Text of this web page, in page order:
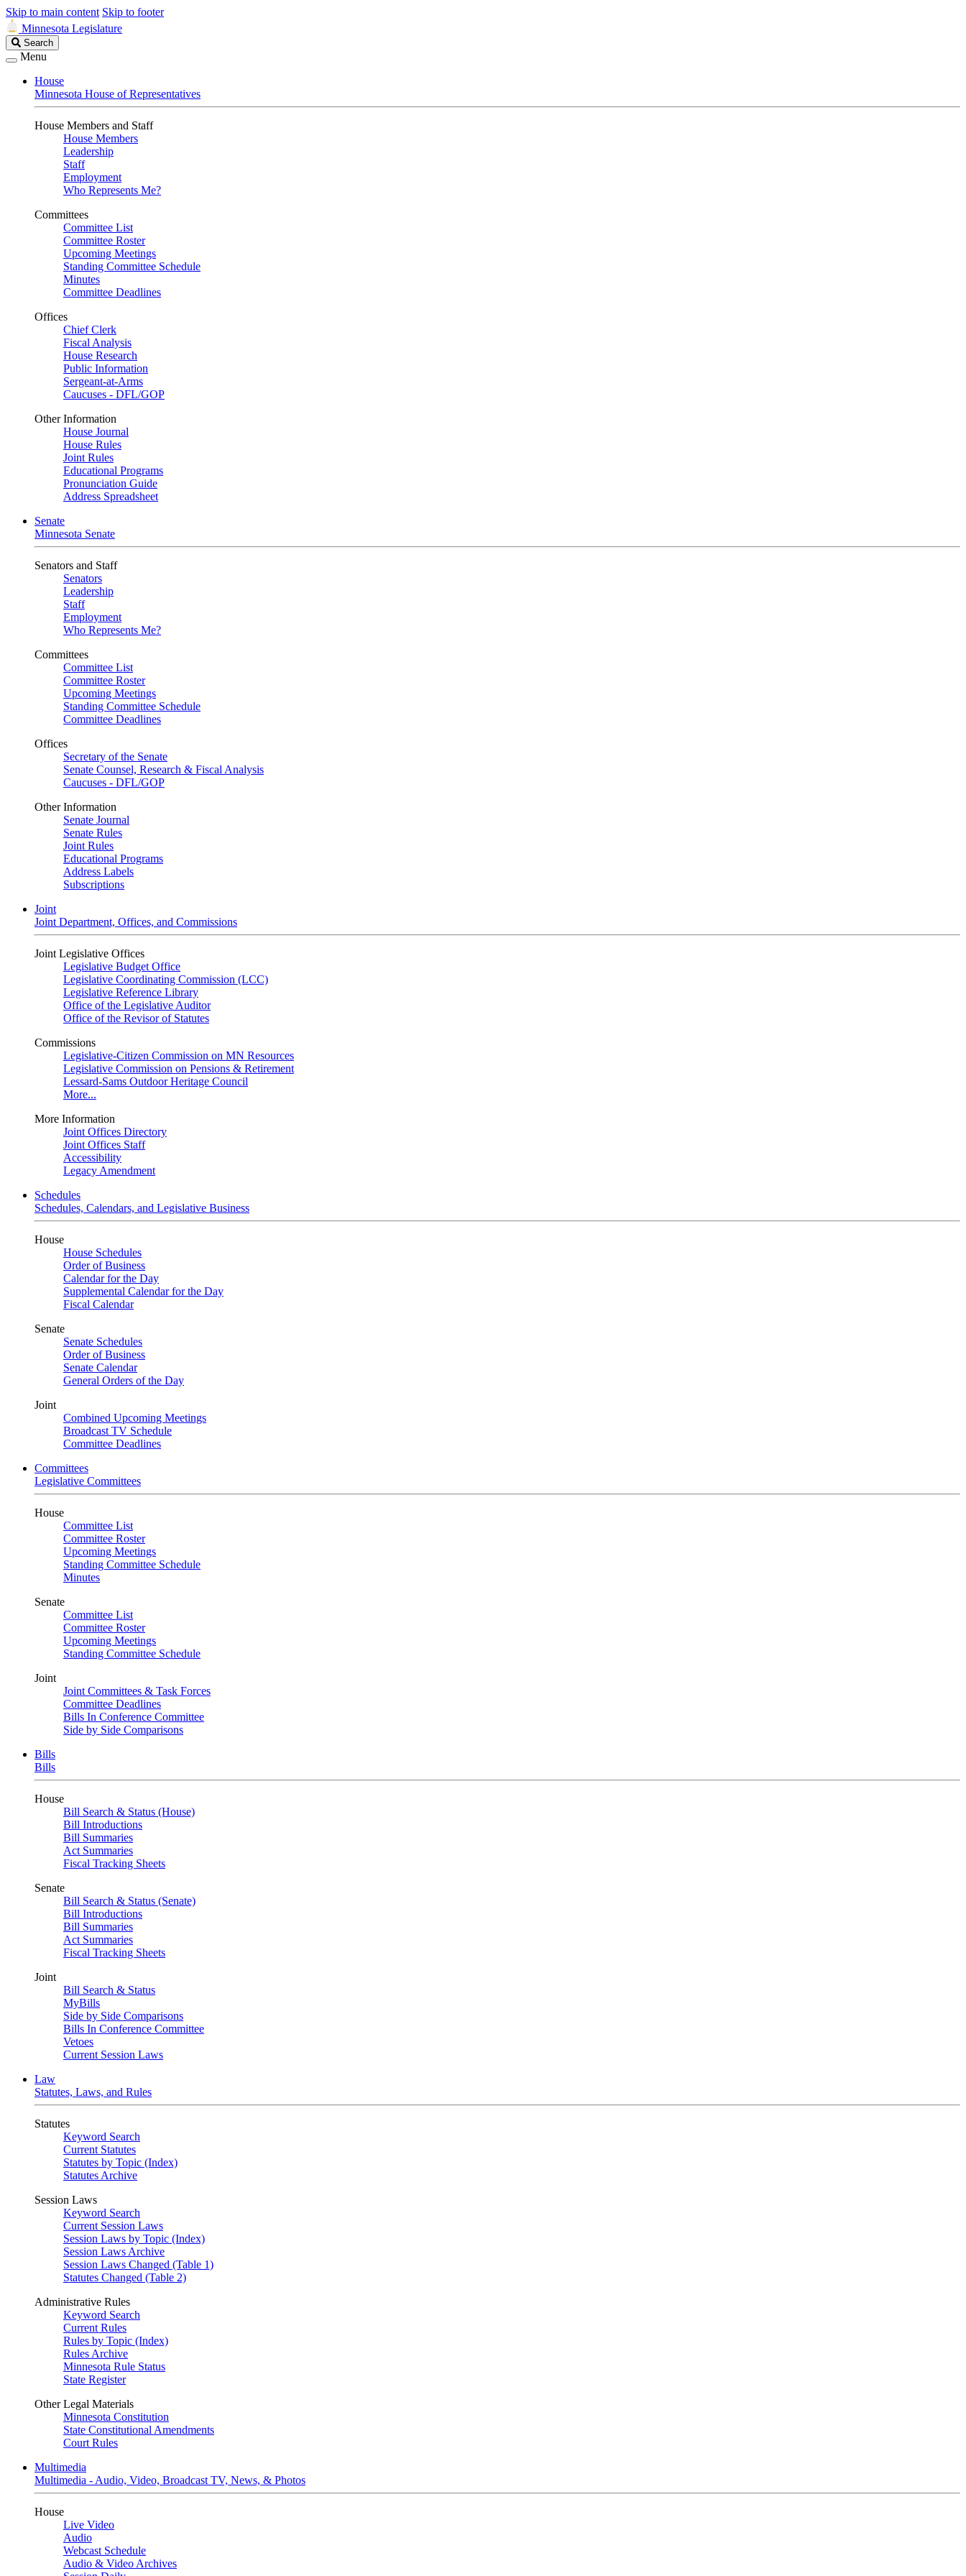
Skip to main content Skip to footer
Minnesota Legislature
Search
Legislature
Search
Menu
House
Minnesota House of Representatives
House Members and Staff
House Members
Leadership
Staff
Employment
Who Represents Me?
Committees
Committee List
Committee Roster
Upcoming Meetings
Standing Committee Schedule
Minutes
Committee Deadlines
Offices
Chief Clerk
Fiscal Analysis
House Research
Public Information
Sergeant-at-Arms
Caucuses - DFL/GOP
Other Information
House Journal
House Rules
Joint Rules
Educational Programs
Pronunciation Guide
Address Spreadsheet
Senate
Minnesota Senate
Senators and Staff
Senators
Leadership
Staff
Employment
Who Represents Me?
Committees
Committee List
Committee Roster
Upcoming Meetings
Standing Committee Schedule
Committee Deadlines
Offices
Secretary of the Senate
Senate Counsel, Research & Fiscal Analysis
Caucuses - DFL/GOP
Other Information
Senate Journal
Senate Rules
Joint Rules
Educational Programs
Address Labels
Subscriptions
Joint
Joint Department, Offices, and Commissions
Joint Legislative Offices
Legislative Budget Office
Legislative Coordinating Commission (LCC)
Legislative Reference Library
Office of the Legislative Auditor
Office of the Revisor of Statutes
Commissions
Legislative-Citizen Commission on MN Resources
Legislative Commission on Pensions & Retirement
Lessard-Sams Outdoor Heritage Council
More...
More Information
Joint Offices Directory
Joint Offices Staff
Accessibility
Legacy Amendment
Schedules
Schedules, Calendars, and Legislative Business
House
House Schedules
Order of Business
Calendar for the Day
Supplemental Calendar for the Day
Fiscal Calendar
Senate
Senate Schedules
Order of Business
Senate Calendar
General Orders of the Day
Joint
Combined Upcoming Meetings
Broadcast TV Schedule
Committee Deadlines
Committees
Legislative Committees
House
Committee List
Committee Roster
Upcoming Meetings
Standing Committee Schedule
Minutes
Senate
Committee List
Committee Roster
Upcoming Meetings
Standing Committee Schedule
Joint
Joint Committees & Task Forces
Committee Deadlines
Bills In Conference Committee
Side by Side Comparisons
Bills
Bills
House
Bill Search & Status (House)
Bill Introductions
Bill Summaries
Act Summaries
Fiscal Tracking Sheets
Senate
Bill Search & Status (Senate)
Bill Introductions
Bill Summaries
Act Summaries
Fiscal Tracking Sheets
Joint
Bill Search & Status
MyBills
Side by Side Comparisons
Bills In Conference Committee
Vetoes
Current Session Laws
Law
Statutes, Laws, and Rules
Statutes
Keyword Search
Current Statutes
Statutes by Topic (Index)
Statutes Archive
Session Laws
Keyword Search
Current Session Laws
Session Laws by Topic (Index)
Session Laws Archive
Session Laws Changed (Table 1)
Statutes Changed (Table 2)
Administrative Rules
Keyword Search
Current Rules
Rules by Topic (Index)
Rules Archive
Minnesota Rule Status
State Register
Other Legal Materials
Minnesota Constitution
State Constitutional Amendments
Court Rules
Multimedia
Multimedia - Audio, Video, Broadcast TV, News, & Photos
House
Live Video
Audio
Webcast Schedule
Audio & Video Archives